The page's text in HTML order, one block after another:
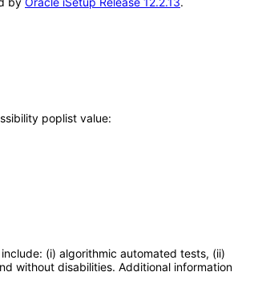
poplist value:
(i) algorithmic automated tests, (ii)
without disabilities. Additional information